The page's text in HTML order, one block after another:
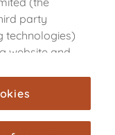
party
technologies)
website and
cookies), to